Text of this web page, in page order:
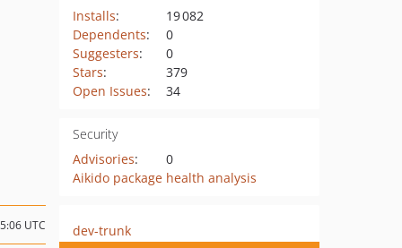
Installs:
19 082
Dependents:
0
Suggesters:
0
Stars:
379
Open Issues: 34
Security
Advisories:
0
Aikido package health analysis
UTC
dev-trunk